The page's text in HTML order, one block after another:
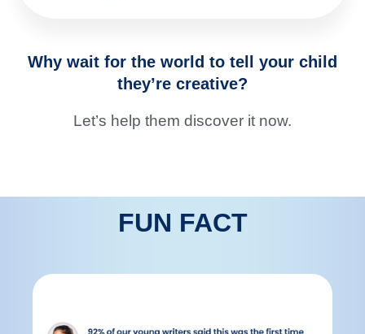
Why wait for the world to tell your child
they’re creative?
Let’s help them discover it now.
FUN FACT